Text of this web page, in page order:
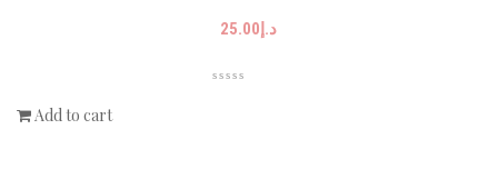
د.إ25.00
Add to cart